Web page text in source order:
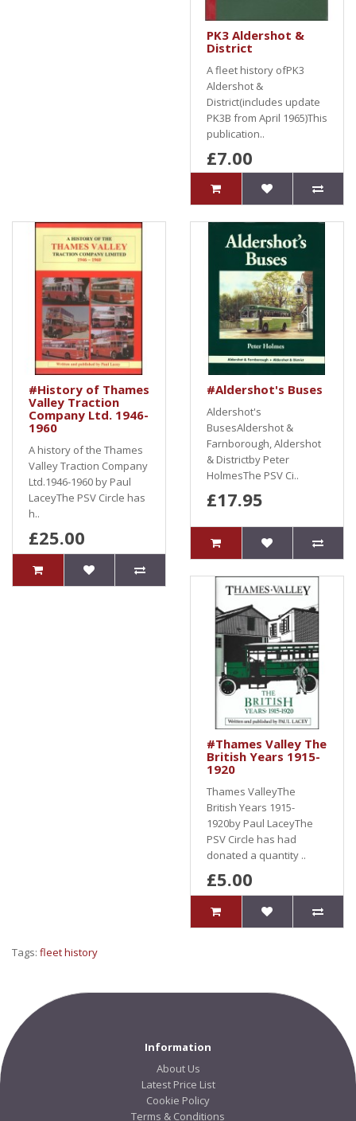
PK3 Aldershot &
District
A fleet history ofPK3
Aldershot &
District(includes update
PK3B from April 1965)This
publication..
£7.00
#History of Thames
Valley Traction
Company Ltd. 1946-
1960
A history of the Thames
Valley Traction Company
Ltd.1946-1960 by Paul
LaceyThe PSV Circle has
h..
£25.00
#Aldershot's Buses
Aldershot's
BusesAldershot &
Farnborough, Aldershot
& Districtby Peter
HolmesThe PSV Ci..
£17.95
#Thames Valley The
British Years 1915-
1920
Thames ValleyThe
British Years 1915-
1920by Paul LaceyThe
PSV Circle has had
donated a quantity ..
£5.00
Tags: fleet history
Information
About Us
Latest Price List
Cookie Policy
Terms & Conditions